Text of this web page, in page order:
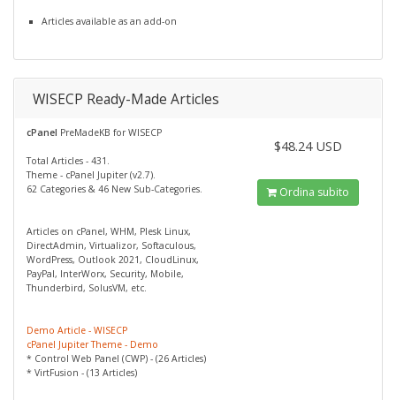
Articles available as an add-on
WISECP Ready-Made Articles
cPanel PreMadeKB for WISECP
Total Articles - 431.
Theme - cPanel Jupiter (v2.7).
62 Categories & 46 New Sub-Categories.
Articles on cPanel, WHM, Plesk Linux,
DirectAdmin, Virtualizor, Softaculous,
WordPress, Outlook 2021, CloudLinux,
PayPal, InterWorx, Security, Mobile,
Thunderbird, SolusVM, etc.
Demo Article - WISECP
cPanel Jupiter Theme - Demo
* Control Web Panel (CWP) - (26 Articles)
* VirtFusion - (13 Articles)
$48.24 USD
Ordina subito